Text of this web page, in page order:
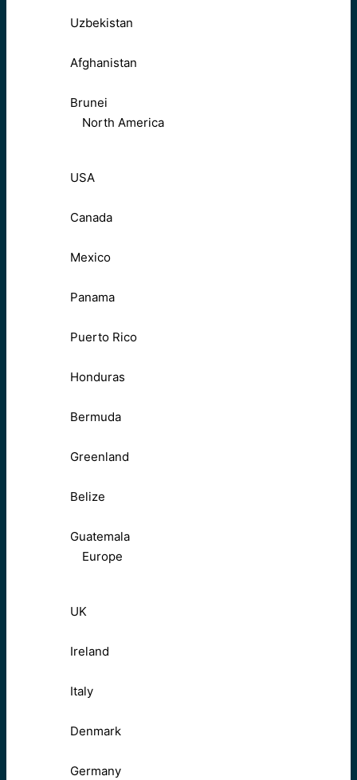
Uzbekistan
Afghanistan
Brunei
North America
USA
Canada
Mexico
Panama
Puerto Rico
Honduras
Bermuda
Greenland
Belize
Guatemala
Europe
UK
Ireland
Italy
Denmark
Germany